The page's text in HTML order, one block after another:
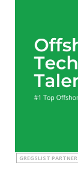
GREGSLIST PARTNER